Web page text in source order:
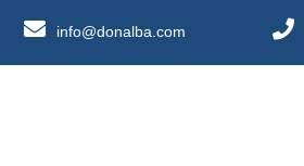
info@donalba.com